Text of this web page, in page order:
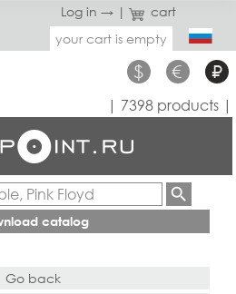
Log in → |
cart
your cart is empty
$ € ₽
| 7398 products |
catalog
Go back